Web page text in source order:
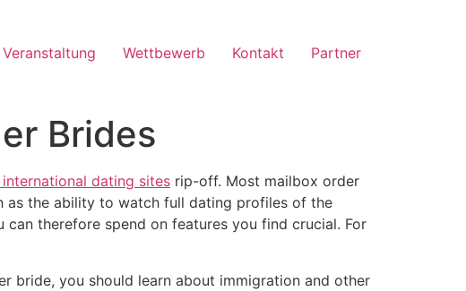
Veranstaltung Wettbewerb Kontakt Partner
Brides
dating sites rip-off. Most mailbox order
as the ability to watch full dating profiles of the
therefore spend on features you find crucial. For
bride, you should learn about immigration and other